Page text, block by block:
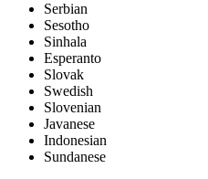
Serbian
Sesotho
Sinhala
Esperanto
Slovak
Swedish
Slovenian
Javanese
Indonesian
Sundanese